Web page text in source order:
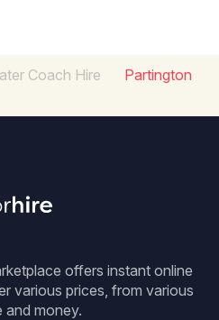
Coach Hire
Partington
offers instant online
various prices, from various
and money.